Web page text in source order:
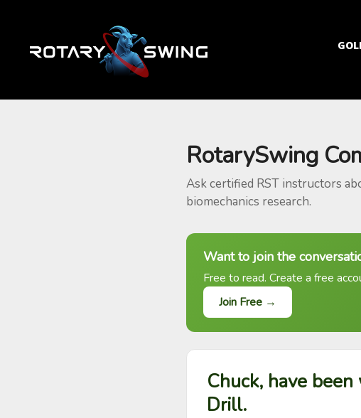
RotarySwing
Ask certified RST instructors
biomechanics research.
Want to join the
Free to read. Create a free
Join Free →
Chuck, have
Drill.